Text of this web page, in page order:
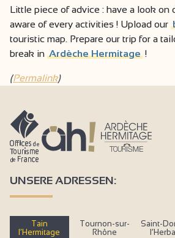
Little piece of advice : have a look on
aware of every activities ! Upload our
touristic map. Prepare our trip for a
break in Ardèche Hermitage !
(Permalink)
UNSERE ADRESSEN:
Tain
l’Hermitage
Tournon-sur-
Rhône
Saint-